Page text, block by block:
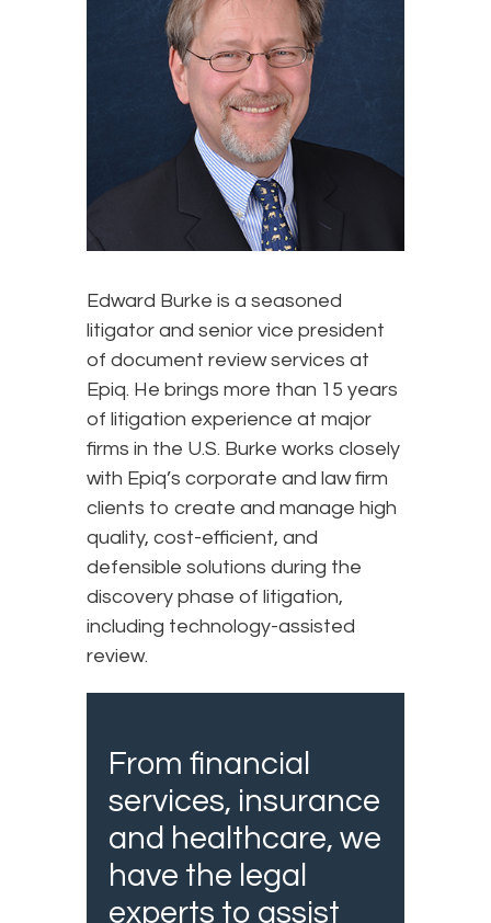
Edward Burke is a seasoned
litigator and senior vice president
of document review services at
Epiq. He brings more than 15 years
of litigation experience at major
firms in the U.S. Burke works closely
with Epiq’s corporate and law firm
clients to create and manage high
quality, cost-efficient, and
defensible solutions during the
discovery phase of litigation,
including technology-assisted
review.
From financial
services, insurance
and healthcare, we
have the legal
experts to assist